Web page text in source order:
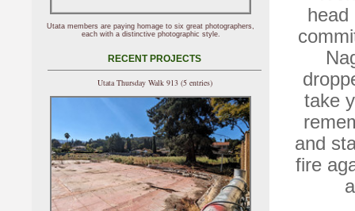
head
take
and
fire
Utata members are paying homage to six great photographers,
each with a distinctive photographic style.
RECENT PROJECTS
Utata Thursday Walk 913 (5 entries)